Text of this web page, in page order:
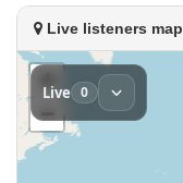
Live listeners map